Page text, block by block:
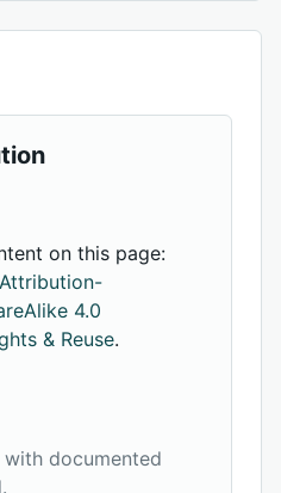
on this page:
4.0
& Reuse.
documented